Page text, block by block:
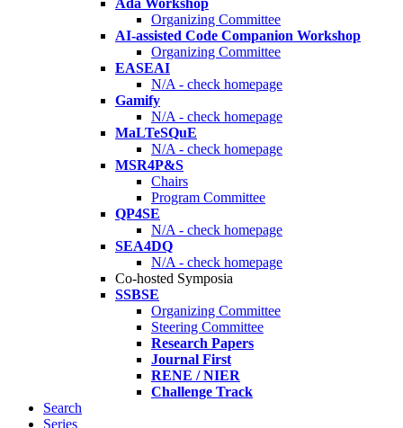
Ada Workshop
Organizing Committee
AI-assisted Code Companion Workshop
Organizing Committee
EASEAI
N/A - check homepage
Gamify
N/A - check homepage
MaLTeSQuE
N/A - check homepage
MSR4P&S
Chairs
Program Committee
QP4SE
N/A - check homepage
SEA4DQ
N/A - check homepage
Co-hosted Symposia
SSBSE
Organizing Committee
Steering Committee
Research Papers
Journal First
RENE / NIER
Challenge Track
Search
Series